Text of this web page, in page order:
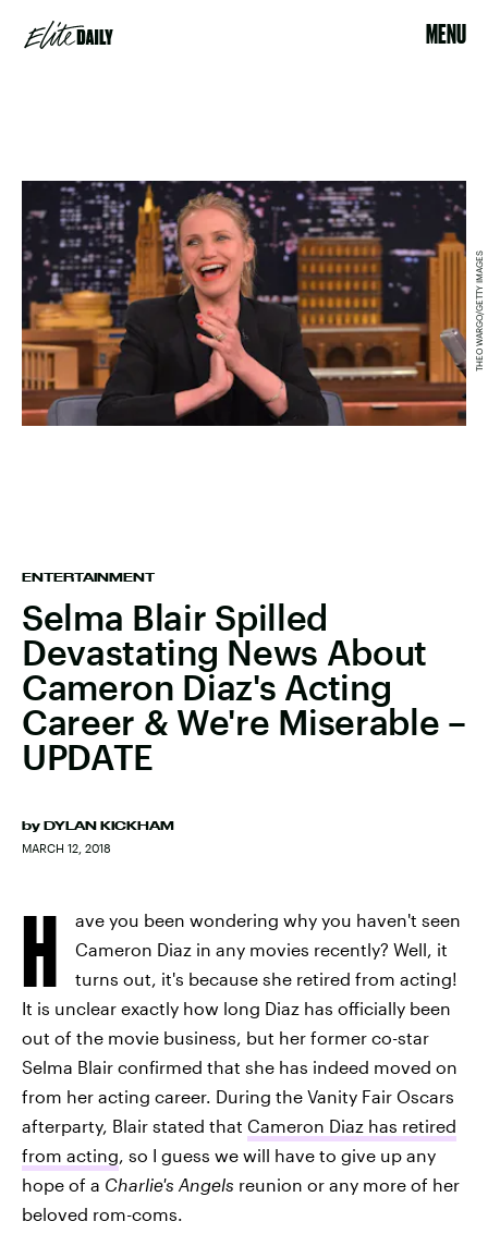
MENU
ENTERTAINMENT
Selma Blair Spilled
Devastating News About
Cameron Diaz's Acting
Career & We're Miserable –
UPDATE
by DYLAN KICKHAM
MARCH 12, 2018
THEO WARGO/GETTY IMAGES
H
ave you been wondering why you haven't seen
Cameron Diaz in any movies recently? Well, it
turns out, it's because she retired from acting!
It is unclear exactly how long Diaz has officially been
out of the movie business, but her former co-star
Selma Blair confirmed that she has indeed moved on
from her acting career. During the Vanity Fair Oscars
afterparty, Blair stated that Cameron Diaz has retired
from acting, so I guess we will have to give up any
hope of a Charlie's Angels reunion or any more of her
beloved rom-coms.